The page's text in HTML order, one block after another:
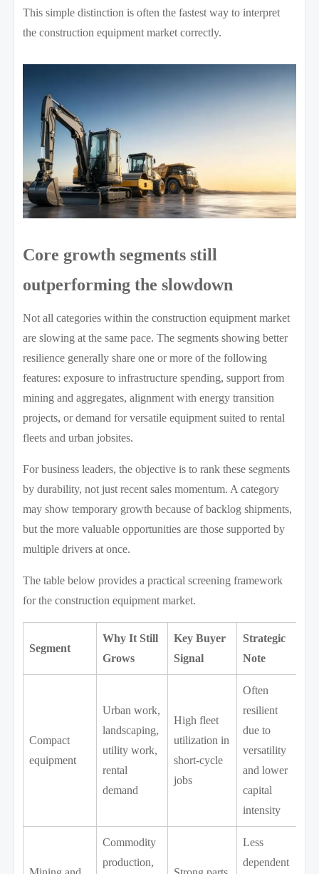
This simple distinction is often the fastest way to interpret
the construction equipment market correctly.
Core growth segments still
outperforming the slowdown
Not all categories within the construction equipment market
are slowing at the same pace. The segments showing better
resilience generally share one or more of the following
features: exposure to infrastructure spending, support from
mining and aggregates, alignment with energy transition
projects, or demand for versatile equipment suited to rental
fleets and urban jobsites.
For business leaders, the objective is to rank these segments
by durability, not just recent sales momentum. A category
may show temporary growth because of backlog shipments,
but the more valuable opportunities are those supported by
multiple drivers at once.
The table below provides a practical screening framework
for the construction equipment market.
Segment
Why It Still
Grows
Key Buyer
Signal
Strategic
Note
Compact
equipment
Urban work,
landscaping,
utility work,
rental
demand
High fleet
utilization in
short-cycle
jobs
Often
resilient
due to
versatility
and lower
capital
intensity
Commodity
production,
Less
dependent